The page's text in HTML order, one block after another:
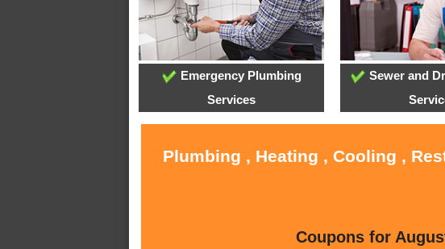
Emergency Plumbing
Services
Sewer and
Plumbing , Heating , Cooling ,
Coupons for